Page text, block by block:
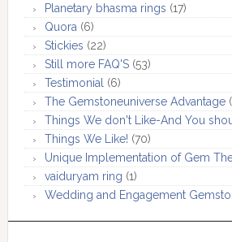
Planetary bhasma rings (17)
Quora (6)
Stickies (22)
Still more FAQ'S(53)
Testimonial (6)
The Gemstoneuniverse Advantage
Things We don't Like-And You
Things We Like! (70)
Unique Implementation of Gem
vaiduryam ring (1)
Wedding and Engagement